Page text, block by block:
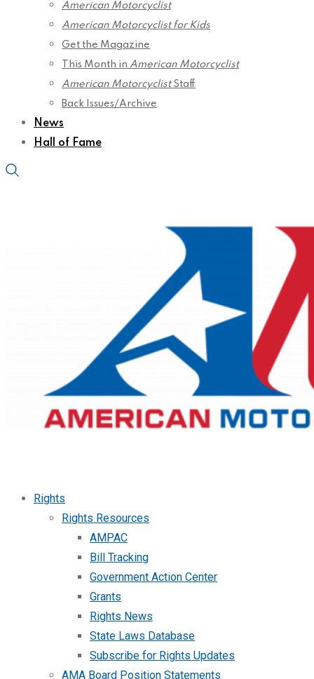
American Motorcyclist
American Motorcyclist for Kids
Get the Magazine
This Month in American Motorcyclist
American MotorcyclistStaff
Back Issues/Archive
News
Hall of Fame
Rights
Rights Resources
AMPAC
Bill Tracking
Government Action Center
Grants
Rights News
State Laws Database
Subscribe for Rights Updates
AMA Board Position Statements